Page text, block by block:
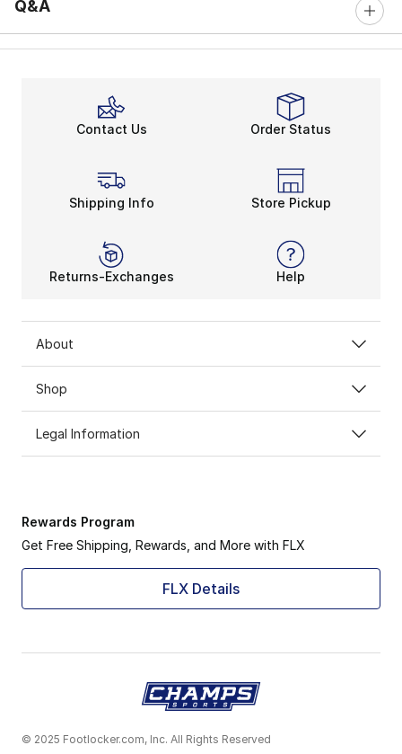
Q&A
Contact Us Order Status
Shipping Info Store Pickup
Returns-Exchanges Help
About
Shop
Legal Information
Rewards Program
Get Free Shipping, Rewards, and More with FLX
FLX Details
© 2025 Footlocker.com, Inc. All Rights Reserved